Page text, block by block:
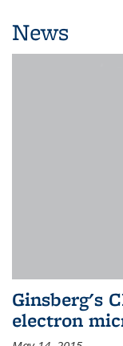
News
Ginsberg's
electron